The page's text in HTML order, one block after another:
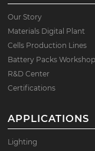
Our Story
Materials Digital Plant
Cells Production Lines
Battery Packs Workshop
R&D Center
Certifications
APPLICATIONS
Lighting